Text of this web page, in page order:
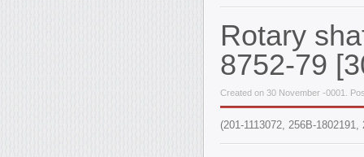
Rotary
8752-79
Created on 30 November -0001.
(201-1113072, 256B-